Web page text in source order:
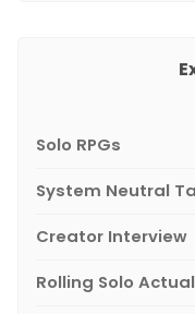
Solo RPGs
System Neutral
Creator Interview
Rolling Solo